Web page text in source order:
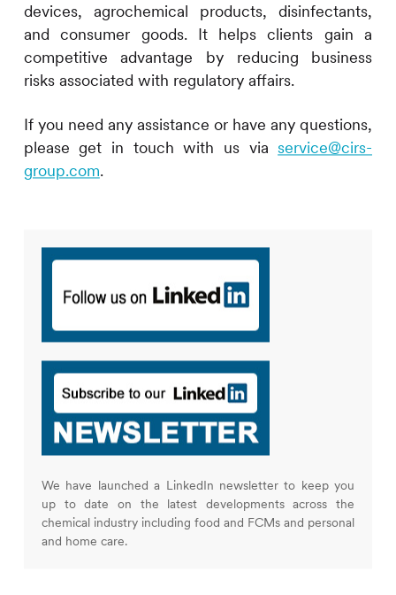
devices, agrochemical products, disinfectants,
and consumer goods. It helps clients gain a
competitive advantage by reducing business
risks associated with regulatory affairs.
If you need any assistance or have any questions,
please get in touch with us viaservice@cirs-
group.com.
We have launched a LinkedIn newsletter to keep you
up to date on the latest developments across the
chemical industry including food and FCMs and personal
and home care.